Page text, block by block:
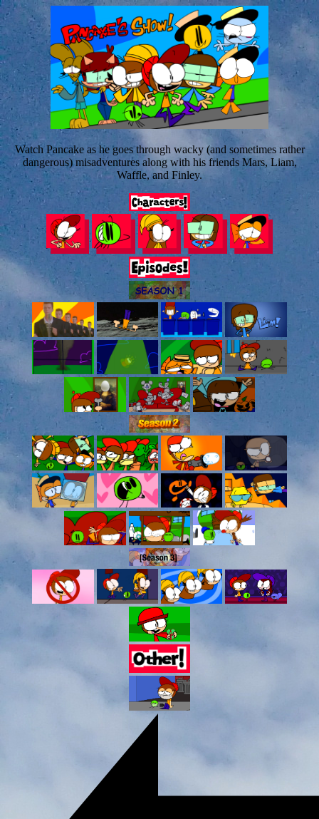
Watch Pancake as he goes through wacky (and sometimes rather
dangerous) misadventures along with his friends Mars, Liam,
Waffle, and Finley.